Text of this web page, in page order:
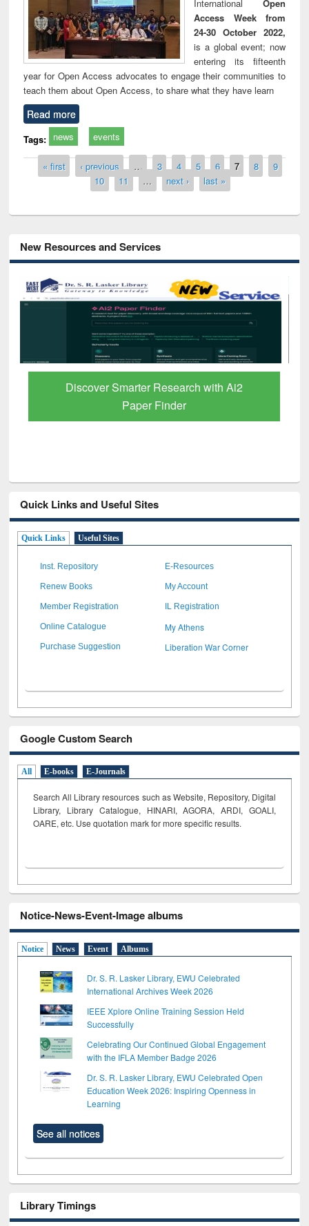
International
Open
Access Week from
24-30 October 2022,
is a global event; now
entering its fifteenth
year for Open Access advocates to engage their communities to
teach them about Open Access, to share what they have learn
Read more
Tags: news events
Pages
« first ‹ previous … 3 4 5 6 7 8
9
10
11 … next › last »
New Resources and Services
ResearchRabbit: Citation-Based Literature
Mapping Tool
Quick Links and Useful Sites
Quick Links Useful Sites
Inst. Repository E-Resources
Renew Books My Account
Member Registration IL Registration
Online Catalogue My Athens
Purchase Suggestion Liberation War Corner
Google Custom Search
All E-books E-Journals
Search All Library resources such as Website, Repository, Digital
Library, Library Catalogue, HINARI, AGORA, ARDI, GOALI,
OARE, etc. Use quotation mark for more specific results.
Notice-News-Event-Image albums
Notice News Event Albums
Dr. S. R. Lasker Library, EWU Celebrated
International Archives Week 2026
IEEE Xplore Online Training Session Held
Successfully
Celebrating Our Continued Global Engagement
with the IFLA Member Badge 2026
Dr. S. R. Lasker Library, EWU Celebrated Open
Education Week 2026: Inspiring Openness in
Learning
See all notices
Library Timings